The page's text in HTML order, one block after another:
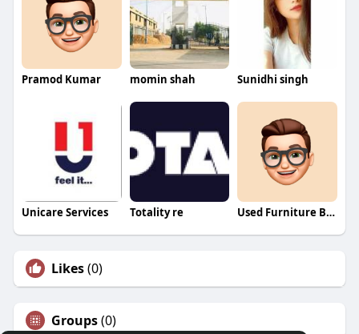
Pramod Kumar momin shah Sunidhi singh
Unicare Services Totality re Used Furniture Buyers
Likes(0)
Groups(0)